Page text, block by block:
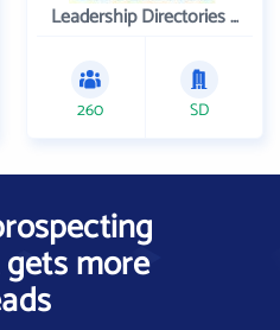
Leadership Directories Inc
260 SD
more